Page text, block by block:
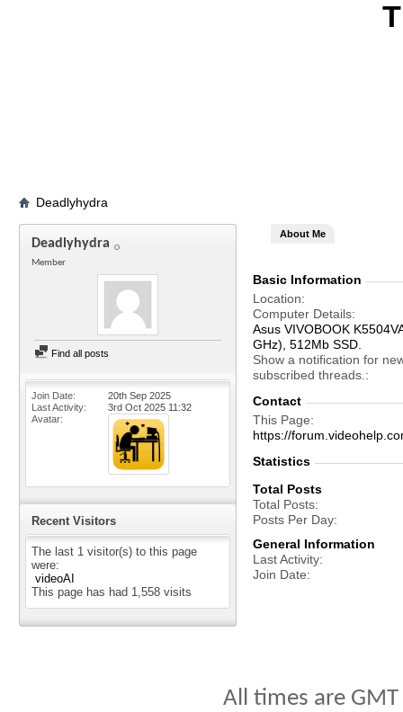
Deadlyhydra
Deadlyhydra
Member
Find all posts
Join Date
20th Sep 2025
Last Activity
3rd Oct 2025 11:32
Avatar
Recent Visitors
The last 1 visitor(s) to this page
were:
videoAI
This page has had 1,558 visits
About Me
Basic Information
Location
Computer Details
Asus VIVOBOOK
GHz), 512Mb SSD.
Show a notification for
subscribed threads.
Contact
This Page
https://
Statistics
Total Posts
Total Posts
Posts Per Day
General Information
Last Activity
Join Date
All times are